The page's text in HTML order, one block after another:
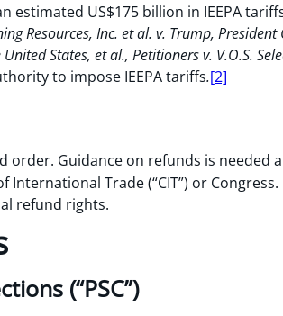
estimated US$175 billion in IEEPA
Resources, Inc. et al. v. Trump, President
States, et al., Petitioners v. V.O.S.
to impose IEEPA tariffs.[2]
order. Guidance on refunds is needed
International Trade (“CIT”) or
refund rights.
(“PSC”)